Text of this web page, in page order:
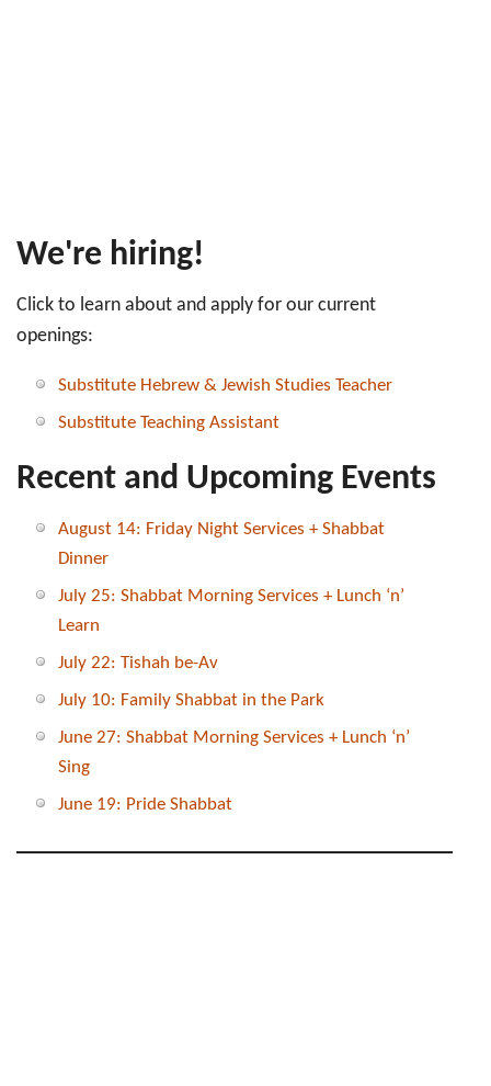
We're hiring!
Click to learn about and apply for our current
openings:
Substitute Hebrew & Jewish Studies Teacher
Substitute Teaching Assistant
Recent and Upcoming Events
August 14: Friday Night Services + Shabbat
Dinner
July 25: Shabbat Morning Services + Lunch ‘n’
Learn
July 22: Tishah be-Av
July 10: Family Shabbat in the Park
June 27: Shabbat Morning Services + Lunch ‘n’
Sing
June 19: Pride Shabbat